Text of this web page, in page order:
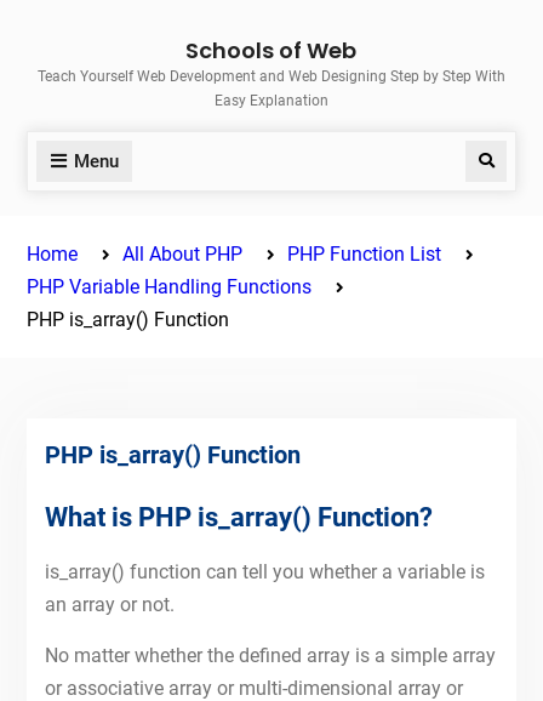
content
Schools of Web
Teach Yourself Web Development and Web Designing Step by Step With
Easy Explanation
Menu Search
Home All About PHP
PHP Function List
PHP Variable Handling Functions
PHP is_array() Function
PHP is_array() Function
What is PHP is_array() Function?
is_array() function can tell you whether a variable is
an array or not.
No matter whether the defined array is a simple array
or associative array or multi-dimensional array or